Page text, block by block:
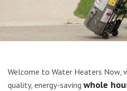
Experience Our
Welcome to Water Heaters
quality, energy-saving whole